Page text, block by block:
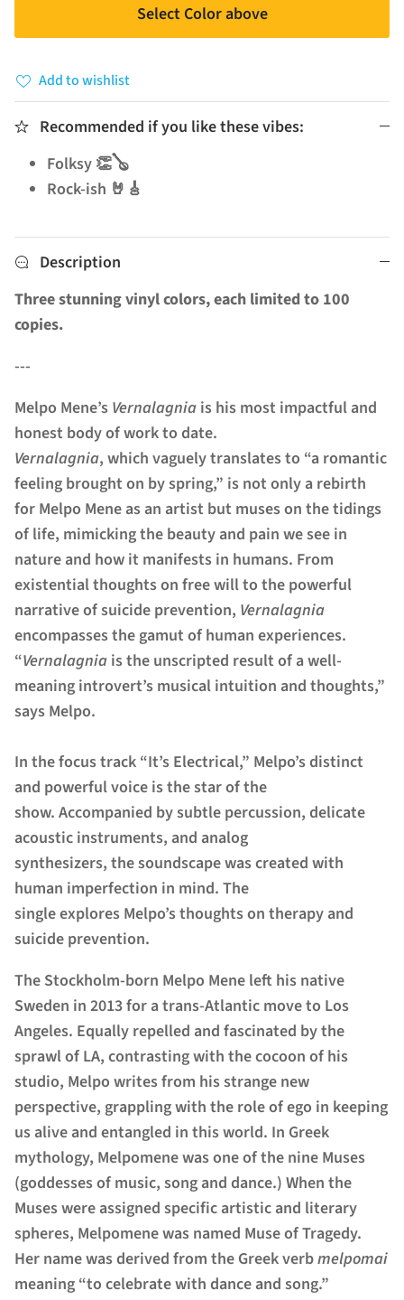
Select Color above
Add to wishlist
Recommended if you like these vibes:
Folksy 👏🪕
Rock-ish 🤘🎸
Description
Three stunning vinyl colors, each limited to 100
copies.
---
Melpo Mene’s Vernalagnia is his most impactful and
honest body of work to date.
Vernalagnia, which vaguely translates to “a romantic
feeling brought on by spring,” is not only a rebirth
for Melpo Mene as an artist but muses on the tidings
of life, mimicking the beauty and pain we see in
nature and how it manifests in humans. From
existential thoughts on free will to the powerful
narrative of suicide prevention, Vernalagnia
encompasses the gamut of human experiences.
“Vernalagnia is the unscripted result of a well-
meaning introvert’s musical intuition and thoughts,”
says Melpo.
In the focus track “It’s Electrical,” Melpo’s distinct
and powerful voice is the star of the
show. Accompanied by subtle percussion, delicate
acoustic instruments, and analog
synthesizers, the soundscape was created with
human imperfection in mind. The
single explores Melpo’s thoughts on therapy and
suicide prevention.
The Stockholm-born Melpo Mene left his native
Sweden in 2013 for a trans-Atlantic move to Los
Angeles. Equally repelled and fascinated by the
sprawl of LA, contrasting with the cocoon of his
studio, Melpo writes from his strange new
perspective, grappling with the role of ego in keeping
us alive and entangled in this world. In Greek
mythology, Melpomene was one of the nine Muses
(goddesses of music, song and dance.) When the
Muses were assigned specific artistic and literary
spheres, Melpomene was named Muse of Tragedy.
Her name was derived from the Greek verbmelpomai
meaning “to celebrate with dance and song.”